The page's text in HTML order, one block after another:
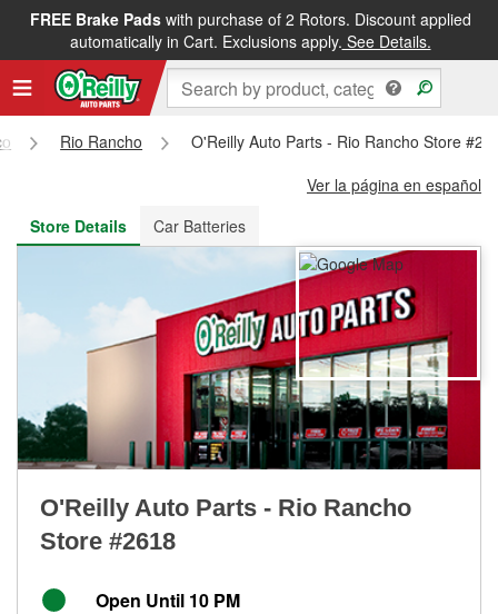
FREE Brake Padswith purchase of 2 Rotors. Discount applied
automatically in Cart. Exclusions apply. See Details.
FREE NEXT DAY DELIVERY&FREE PICKUP IN STORE
Rio Rancho
O'Reilly Auto Parts - Rio Rancho Store
Ver la página en español
Store Details
Car Batteries
O'Reilly Auto Parts - Rio Rancho
Store #2618
Open Until 10 PM